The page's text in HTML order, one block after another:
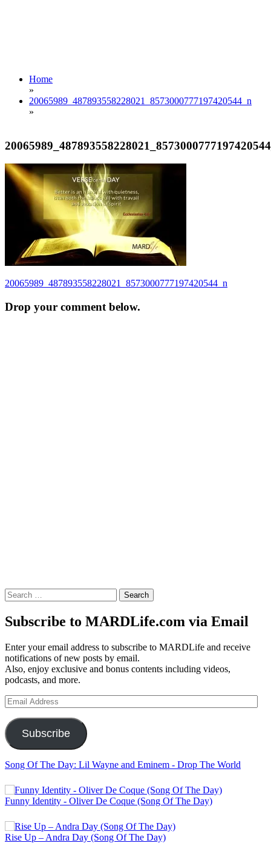
Home
»
20065989_487893558228021_8573000777197420544_n
»
Post
navigation
20065989_487893558228021_8573000777197420544_n
Drop your comment below.
Search
for:
Subscribe to MARDLife.com via Email
Enter your email address to subscribe to MARDLife and receive
notifications of new posts by email.
Also, enjoy exclusive and bonus contents including videos,
podcasts, and more.
Email
Address
Subscribe
Song Of The Day: Lil Wayne and Eminem - Drop The World
Funny Identity - Oliver De Coque (Song Of The Day)
Rise Up – Andra Day (Song Of The Day)